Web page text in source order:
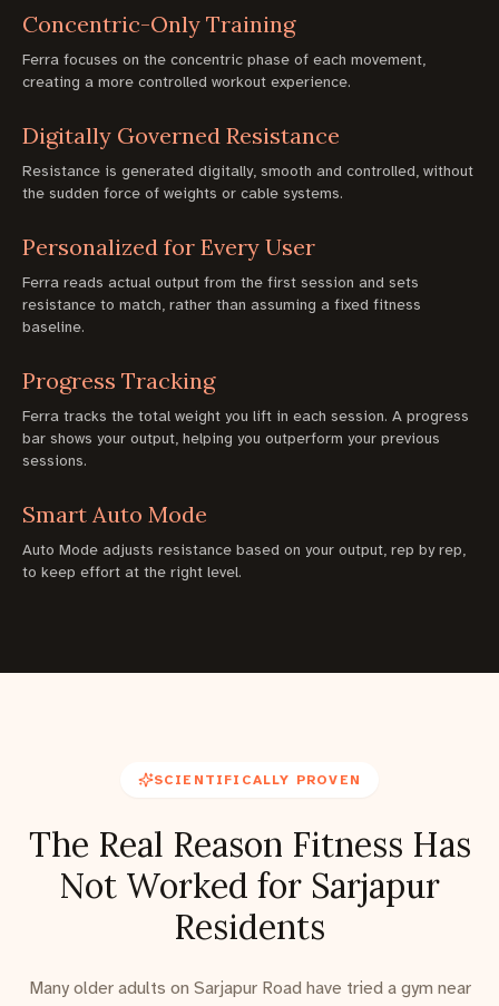
Concentric-Only Training
Ferra focuses on the concentric phase of each movement,
creating a more controlled workout experience.
Digitally Governed Resistance
Resistance is generated digitally, smooth and controlled, without
the sudden force of weights or cable systems.
Personalized for Every User
Ferra reads actual output from the first session and sets
resistance to match, rather than assuming a fixed fitness
baseline.
Progress Tracking
Ferra tracks the total weight you lift in each session. A progress
bar shows your output, helping you outperform your previous
sessions.
Smart Auto Mode
Auto Mode adjusts resistance based on your output, rep by rep,
to keep effort at the right level.
SCIENTIFICALLY PROVEN
The Real Reason Fitness Has
Not Worked for Sarjapur
Residents
Many older adults on Sarjapur Road have tried a gym near